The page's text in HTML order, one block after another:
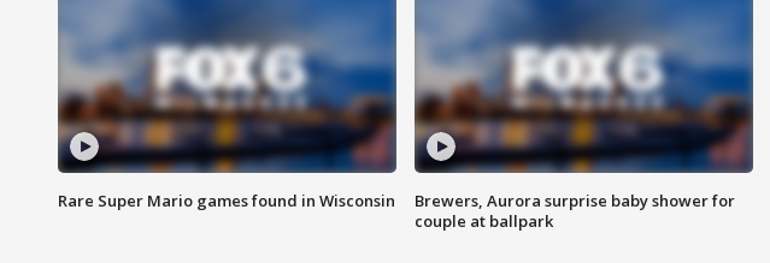
Rare Super Mario games found in Wisconsin
Brewers, Aurora surprise baby shower for
couple at ballpark